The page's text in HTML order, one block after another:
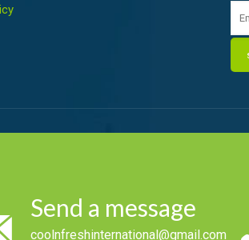
Send a message
coolnfreshinternational@gmail.com